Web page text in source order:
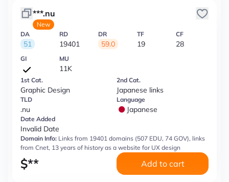
***.nu
New
DA
51
RD
19401
DR
59.0
TF
19
CF
28
GI MU
11K
1st Cat.
Graphic Design
2nd Cat.
Japanese links
TLD
.nu
Language
Japanese
Date Added
Invalid Date
Domain Info: Links from 19401 domains (507 EDU, 74 GOV), links
from Cnet, 13 years of history as a website for UX design
$** Add to cart